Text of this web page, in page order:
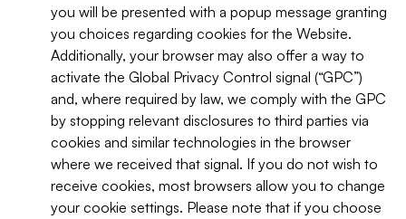
you will be presented with a popup message granting
you choices regarding cookies for the Website.
Additionally, your browser may also offer a way to
activate the Global Privacy Control signal (“GPC”)
and, where required by law, we comply with the GPC
by stopping relevant disclosures to third parties via
cookies and similar technologies in the browser
where we received that signal. If you do not wish to
receive cookies, most browsers allow you to change
your cookie settings. Please note that if you choose